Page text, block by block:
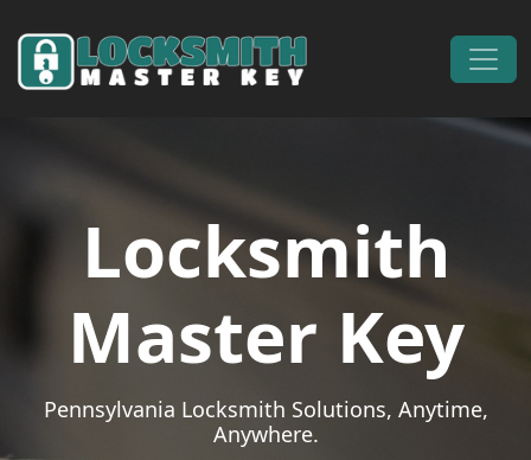
Main Navigation
Locksmith
Master Key
Pennsylvania Locksmith Solutions, Anytime,
Anywhere.